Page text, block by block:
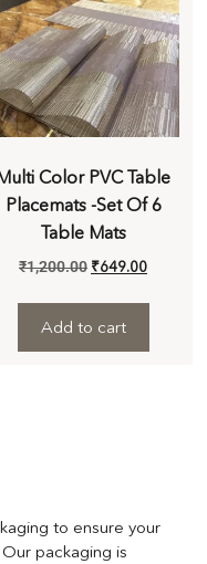
Color PVC Table
Placemats -Set Of 6
Table Mats
₹1,200.00 ₹649.00
Add to cart
to ensure your
packaging is